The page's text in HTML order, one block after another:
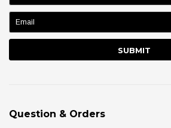
name:
Question & Orders